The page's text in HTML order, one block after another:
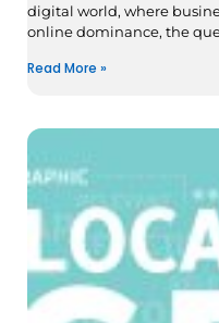
digital world, where
online dominance, the
Read More »